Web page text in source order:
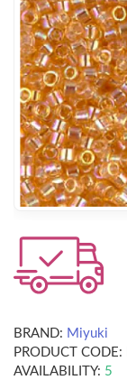
BRAND: Miyuki
PRODUCT CODE:
AVAILABILITY: 5